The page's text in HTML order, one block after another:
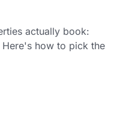
actually book:
how to pick the